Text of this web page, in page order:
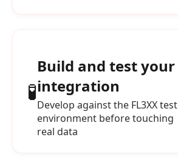
🧪
Build and test your
integration
Develop against the FL3XX test
environment before touching
real data